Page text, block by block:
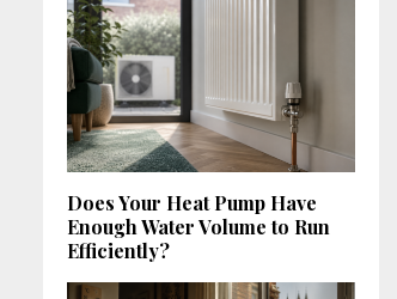
Does Your Heat Pump Have
Enough Water Volume to Run
Efficiently?